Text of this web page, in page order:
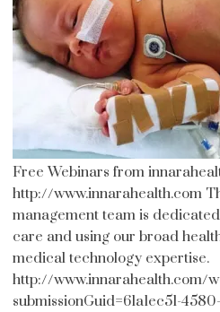
Free Webinars from
http://www.innarahealth.com
management team is
care and using our broad
medical technology expertise.
http://www.innarahealth.com/
submissionGuid=61a1ec51-